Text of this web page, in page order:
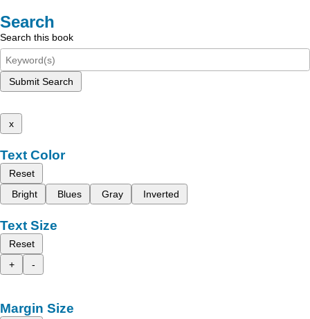
Search
Search this book
Submit Search
x
Text Color
Reset
Bright
Blues Gray Inverted
Text Size
Reset
+
-
Margin Size